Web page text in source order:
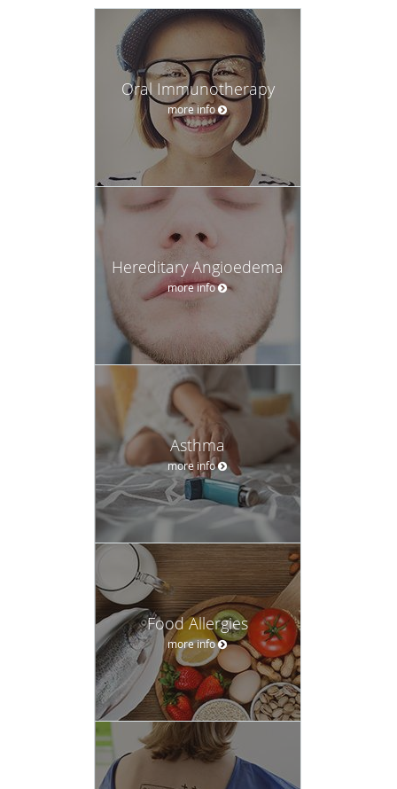
Oral Immunotherapy
more info
Hereditary Angioedema
more info
Asthma
more info
Food Allergies
more info